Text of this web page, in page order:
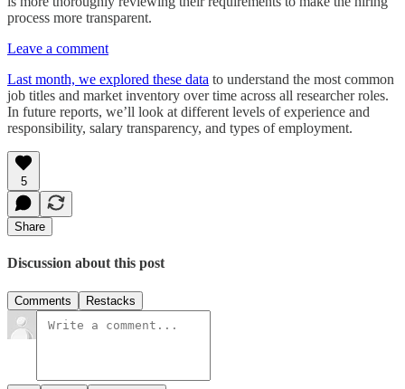
process more transparent.
Leave a comment
Last month, we explored these data to understand the most common
job titles and market inventory over time across all researcher roles.
In future reports, we’ll look at different levels of experience and
responsibility, salary transparency, and types of employment.
5
Share
Discussion about this post
Comments Restacks